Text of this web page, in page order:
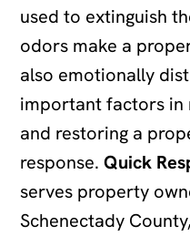
used to extinguish
odors make a
also emotionally
important factors in
and restoring a
response.Quick
serves property
Schenectady